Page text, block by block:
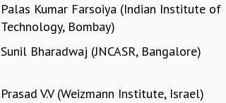
Palas Kumar Farsoiya (Indian Institute of
Technology, Bombay)
Sunil Bharadwaj (JNCASR, Bangalore)
Prasad V.V (Weizmann Institute, Israel)